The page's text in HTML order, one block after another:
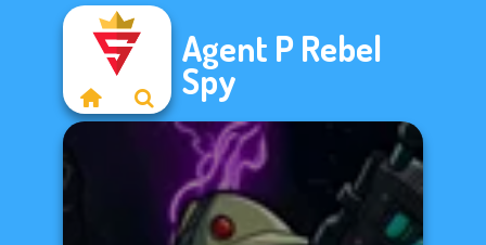
Agent P Rebel
Spy